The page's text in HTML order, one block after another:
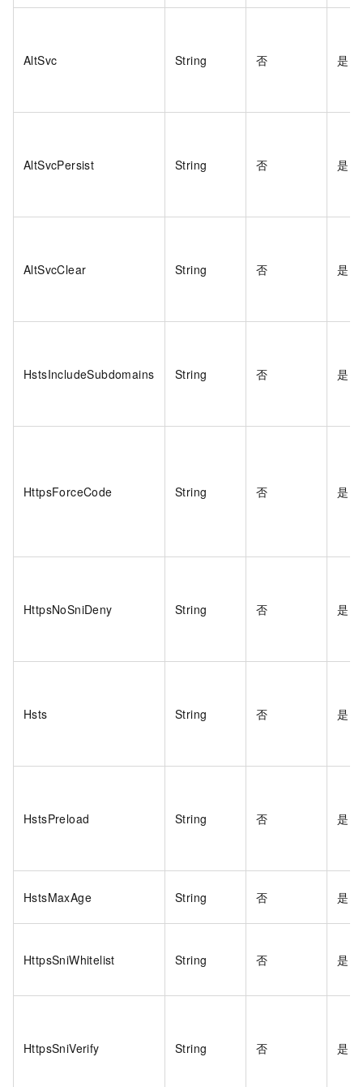
AltSvc String 否 是
AltSvcPersist String 否 是
AltSvcClear String 否 是
HstsIncludeSubdomains String 否 是
HttpsForceCode String 否 是
HttpsNoSniDeny String 否 是
Hsts String 否 是
HstsPreload String 否 是
HstsMaxAge String 否 是
HttpsSniWhitelist String 否 是
HttpsSniVerify String 否 是